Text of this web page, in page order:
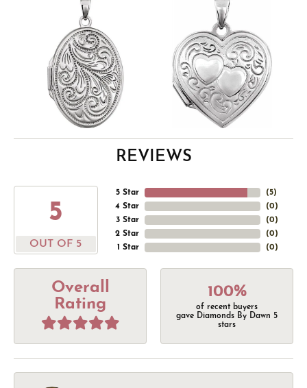
REVIEWS
5
OUT OF 5
5 Star
4 Star
3 Star
2 Star
1 Star
(5)
(0)
(0)
(0)
(0)
Overall
Rating
100%
of recent buyers
gave Diamonds By Dawn 5
stars